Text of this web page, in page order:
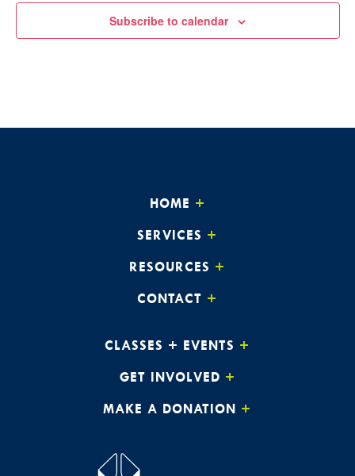
Subscribe to calendar
HOME
SERVICES
RESOURCES
CONTACT
CLASSES + EVENTS
GET INVOLVED
MAKE A DONATION